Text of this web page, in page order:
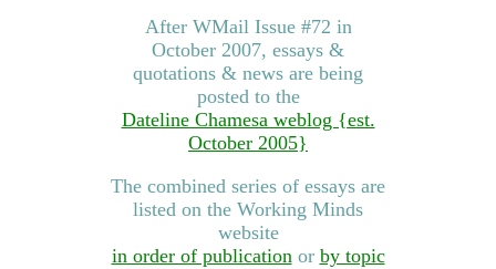
After WMail Issue #72 in
October 2007, essays &
quotations & news are being
posted to the
Dateline Chamesa weblog {est.
October 2005}
The combined series of essays are
listed on the Working Minds
website
in order of publicationor by topic